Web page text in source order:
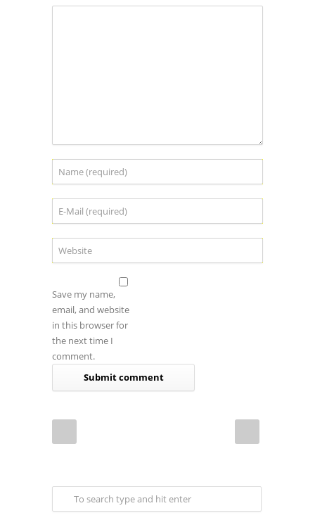
Save my name,
email, and website
in this browser for
the next time I
comment.